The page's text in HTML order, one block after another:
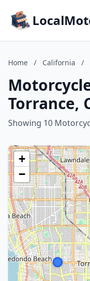
Home / California /
Torrance,
Showing 10
+
−